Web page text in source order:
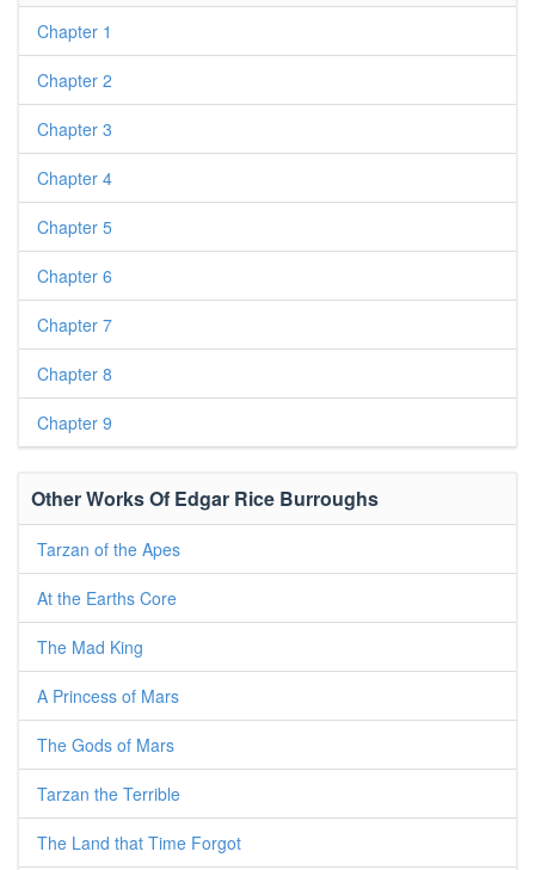
Chapter 1
Chapter 2
Chapter 3
Chapter 4
Chapter 5
Chapter 6
Chapter 7
Chapter 8
Chapter 9
Other Works Of Edgar Rice Burroughs
Tarzan of the Apes
At the Earths Core
The Mad King
A Princess of Mars
The Gods of Mars
Tarzan the Terrible
The Land that Time Forgot